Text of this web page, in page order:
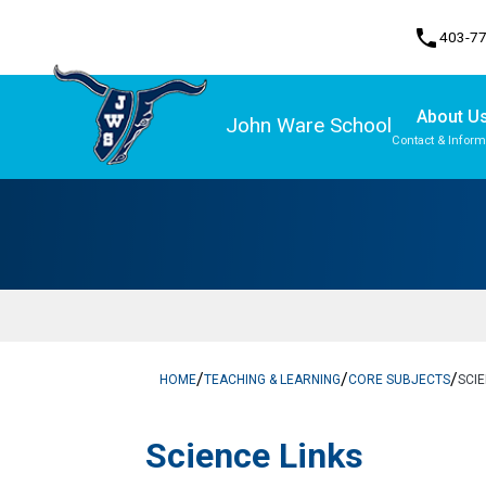
phone403-
John Ware School About
Contact &
HOME/TEACHING & LEARNING/CORE SUBJECTS/
Science Links